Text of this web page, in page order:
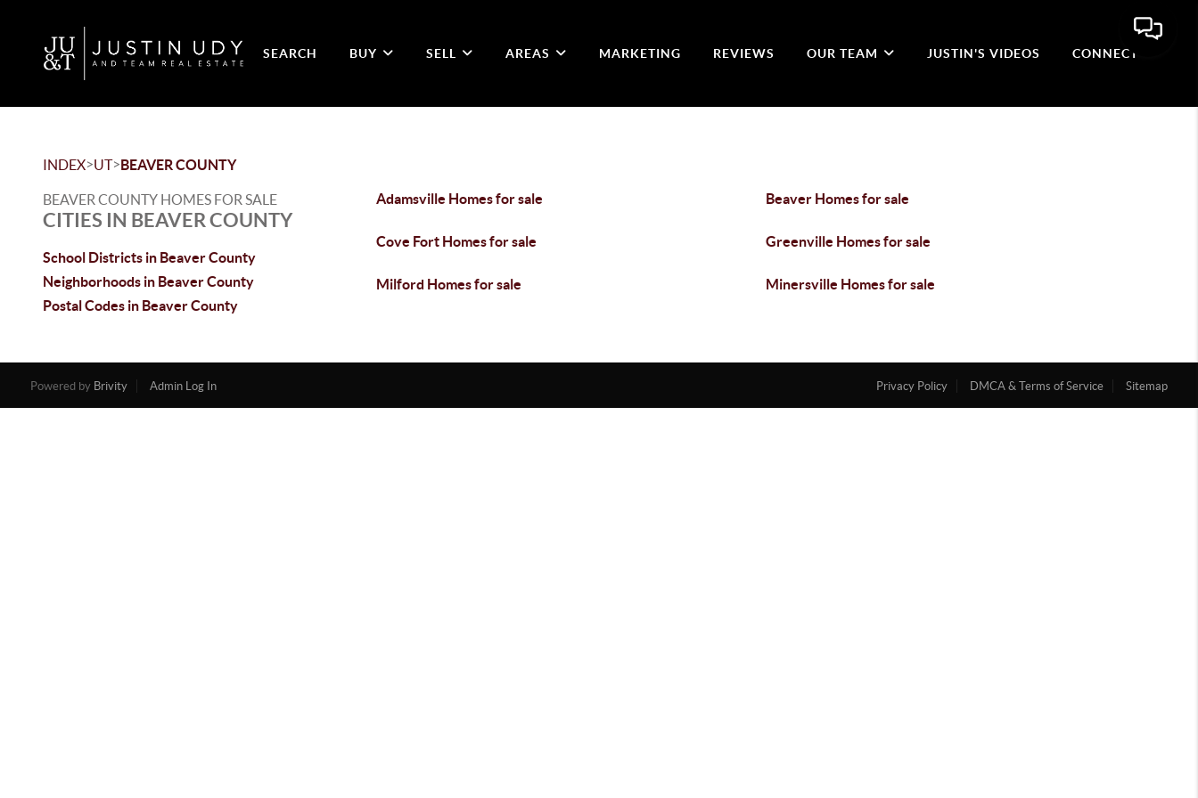
SEARCH BUY SELL AREAS MARKETING REVIEWS OUR TEAM JUSTIN'S VIDEOS CONNECT
INDEX>UT>BEAVER COUNTY
BEAVER COUNTY HOMES FOR SALE
CITIES IN BEAVER COUNTY
School Districts in Beaver County
Neighborhoods in Beaver County
Postal Codes in Beaver County
Adamsville Homes for sale Beaver Homes for sale
Cove Fort Homes for sale Greenville Homes for sale
Milford Homes for sale Minersville Homes for sale
Powered by Brivity Admin Log In Privacy Policy DMCA & Terms of Service Sitemap